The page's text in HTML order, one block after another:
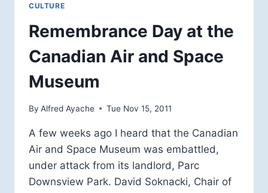
CULTURE
Remembrance Day at the
Canadian Air and Space
Museum
By Alfred Ayache Tue Nov 15, 2011
A few weeks ago I heard that the Canadian
Air and Space Museum was embattled,
under attack from its landlord, Parc
Downsview Park. David Soknacki, Chair of